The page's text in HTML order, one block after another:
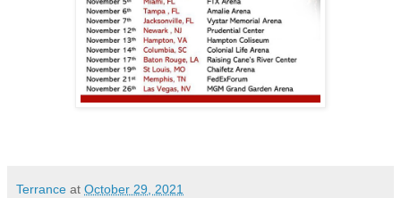
Terrance at October 29, 2021